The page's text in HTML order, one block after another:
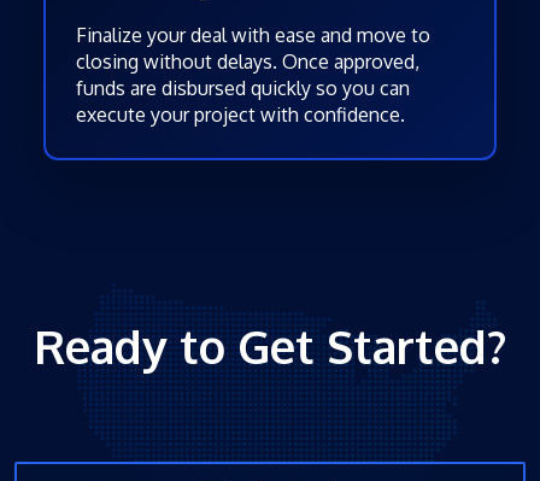
Finalize your deal with ease and move to
closing without delays. Once approved,
funds are disbursed quickly so you can
execute your project with confidence.
Ready to Get Started?